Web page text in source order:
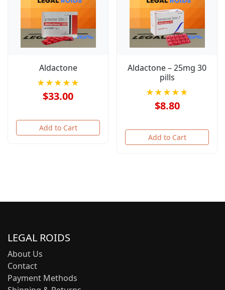
Aldactone
★★★★★
$33.00
Add to Cart
Aldactone – 25mg 30
pills
★★★★★
$8.80
Add to Cart
LEGAL ROIDS
About Us
Contact
Payment Methods